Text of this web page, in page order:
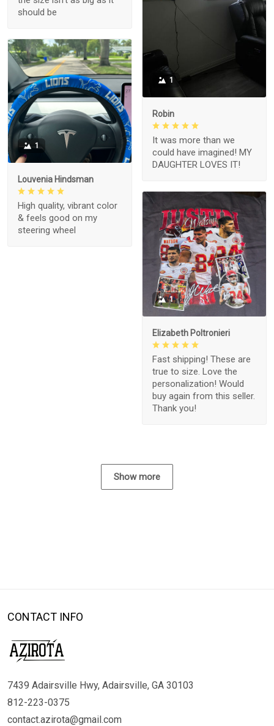
1
Robin
It was more than we
could have imagined! MY
DAUGHTER LOVES IT!
should be
1
Louvenia Hindsman
High quality, vibrant color
& feels good on my
steering wheel
1
Elizabeth Poltronieri
Fast shipping! These are
true to size. Love the
personalization! Would
buy again from this seller.
Thank you!
Show more
CONTACT INFO
7439 Adairsville Hwy, Adairsville, GA 30103
812-223-0375
contact.azirota@gmail.com